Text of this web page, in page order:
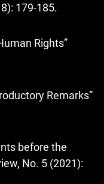
179-185.
Rights”
Remarks”
before the
No. 5 (2021):